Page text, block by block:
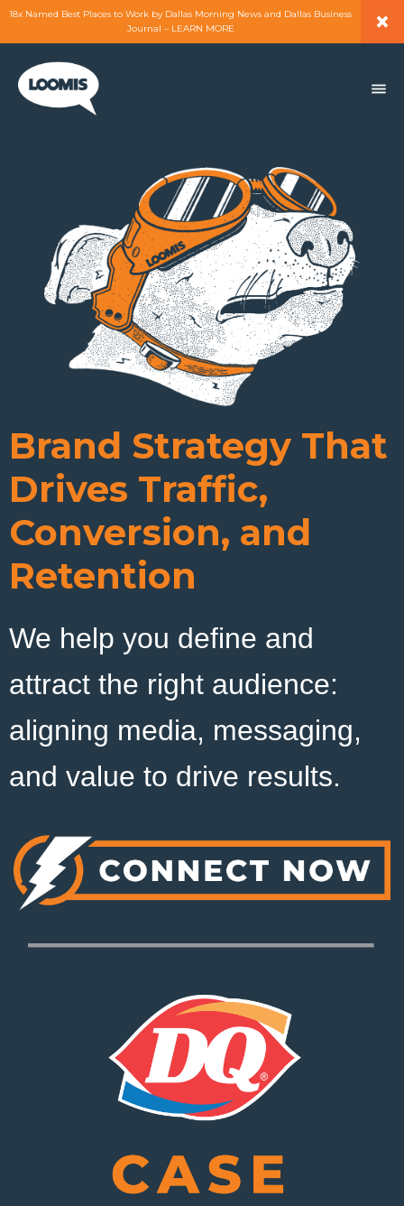
WORK
EXPERTISE
SERVICES
CAREERS
BLOG
LET’S CONNECT
18x Named Best Places to Work by Dallas Morning News and Dallas Business
Journal – LEARN MORE
×
Brand Strategy That
Drives Traffic,
Conversion, and
Retention
We help you define and
attract the right audience:
aligning media, messaging,
and value to drive results.